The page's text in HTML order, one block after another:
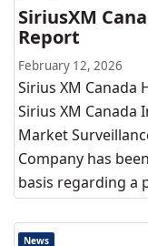
SiriusXM
Report
February 12, 2026
Sirius XM Canada
Sirius XM Canada
Market
Company has
basis regarding a
News